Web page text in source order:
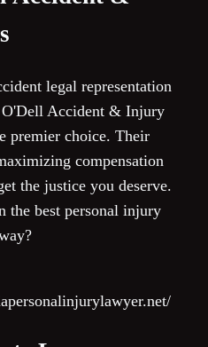
legal representation
Accident & Injury
premier choice. Their
compensation
the justice you deserve.
the best personal injury